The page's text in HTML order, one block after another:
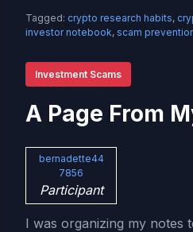
Tagged: crypto research habits,
investor notebook, scam
Investment Scams
A Page From
bernadette44
7856
Participant
I was organizing my notes